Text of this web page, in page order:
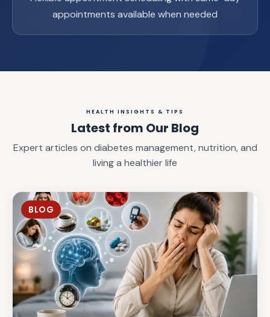
appointments available when needed
HEALTH INSIGHTS & TIPS
Latest from Our Blog
Expert articles on diabetes management, nutrition, and
living a healthier life
BLOG